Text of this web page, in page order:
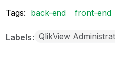
Tags: back-end front-end
Labels QlikView